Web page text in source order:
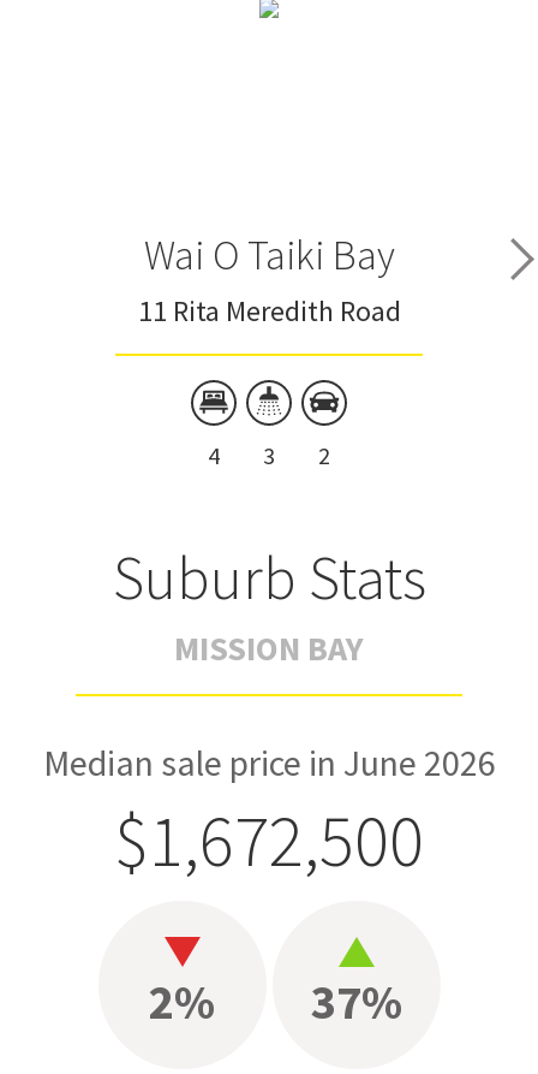
Wai O Taiki Bay
11 Rita Meredith Road
4 3 2
Suburb Stats
MISSION BAY
Median sale price in June 2026
$1,672,500
2% 37%